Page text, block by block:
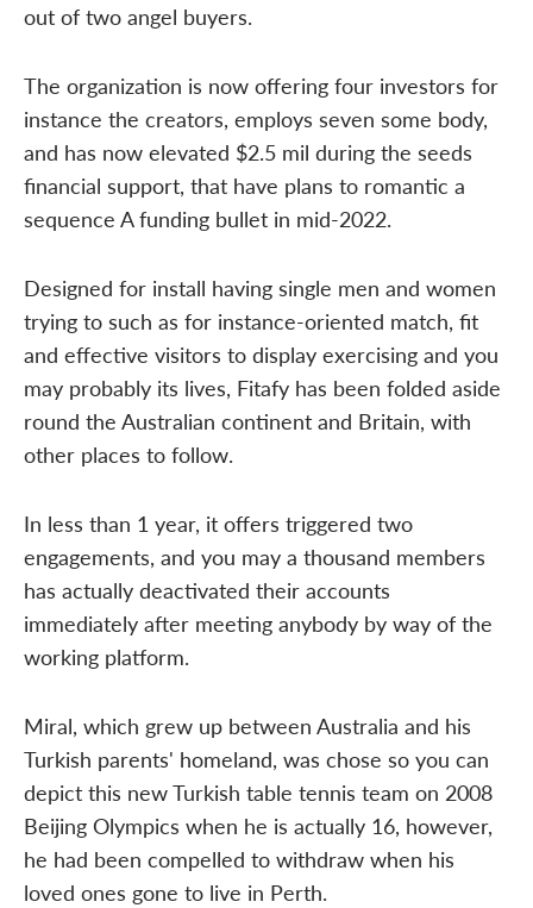
out of two angel buyers.
The organization is now offering four investors for
instance the creators, employs seven some body,
and has now elevated $2.5 mil during the seeds
financial support, that have plans to romantic a
sequence A funding bullet in mid-2022.
Designed for install having single men and women
trying to such as for instance-oriented match, fit
and effective visitors to display exercising and you
may probably its lives, Fitafy has been folded aside
round the Australian continent and Britain, with
other places to follow.
In less than 1 year, it offers triggered two
engagements, and you may a thousand members
has actually deactivated their accounts
immediately after meeting anybody by way of the
working platform.
Miral, which grew up between Australia and his
Turkish parents' homeland, was chose so you can
depict this new Turkish table tennis team on 2008
Beijing Olympics when he is actually 16, however,
he had been compelled to withdraw when his
loved ones gone to live in Perth.